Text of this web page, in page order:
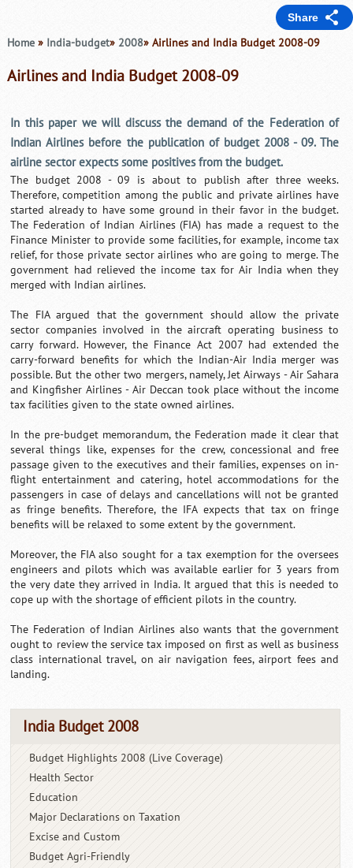
Share
Home» India-budget» 2008» Airlines and India Budget 2008-09
Airlines and India Budget 2008-09
In this paper we will discuss the demand of the Federation of
Indian Airlines before the publication of budget 2008 - 09. The
airline sector expects some positives from the budget.
The budget 2008 - 09 is about to publish after three weeks.
Therefore, competition among the public and private airlines have
started already to have some ground in their favor in the budget.
The Federation of Indian Airlines (FIA) has made a request to the
Finance Minister to provide some facilities, for example, income tax
relief, for those private sector airlines who are going to merge. The
government had relieved the income tax for Air India when they
merged with Indian airlines.
The FIA argued that the government should allow the private
sector companies involved in the aircraft operating business to
carry forward. However, the Finance Act 2007 had extended the
carry-forward benefits for which the Indian-Air India merger was
possible. But the other two mergers, namely, Jet Airways - Air Sahara
and Kingfisher Airlines - Air Deccan took place without the income
tax facilities given to the state owned airlines.
In the pre-budget memorandum, the Federation made it clear that
several things like, expenses for the crew, concessional and free
passage given to the executives and their families, expenses on in-
flight entertainment and catering, hotel accommodations for the
passengers in case of delays and cancellations will not be granted
as fringe benefits. Therefore, the IFA expects that tax on fringe
benefits will be relaxed to some extent by the government.
Moreover, the FIA also sought for a tax exemption for the oversees
engineers and pilots which was available earlier for 3 years from
the very date they arrived in India. It argued that this is needed to
cope up with the shortage of efficient pilots in the country.
The Federation of Indian Airlines also wants that the government
ought to review the service tax imposed on first as well as business
class international travel, on air navigation fees, airport fees and
landing.
India Budget 2008
Budget Highlights 2008 (Live Coverage)
Health Sector
Education
Major Declarations on Taxation
Excise and Custom
Budget Agri-Friendly